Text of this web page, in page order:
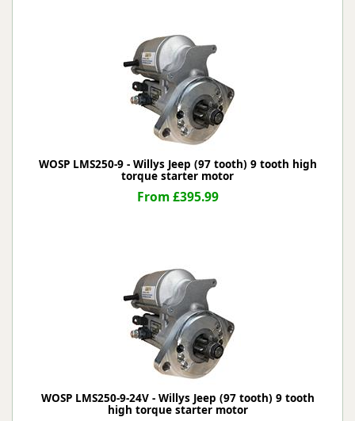
WOSP LMS250-9 - Willys Jeep (97 tooth) 9 tooth high
torque starter motor
From £395.99
WOSP LMS250-9-24V - Willys Jeep (97 tooth) 9 tooth
high torque starter motor